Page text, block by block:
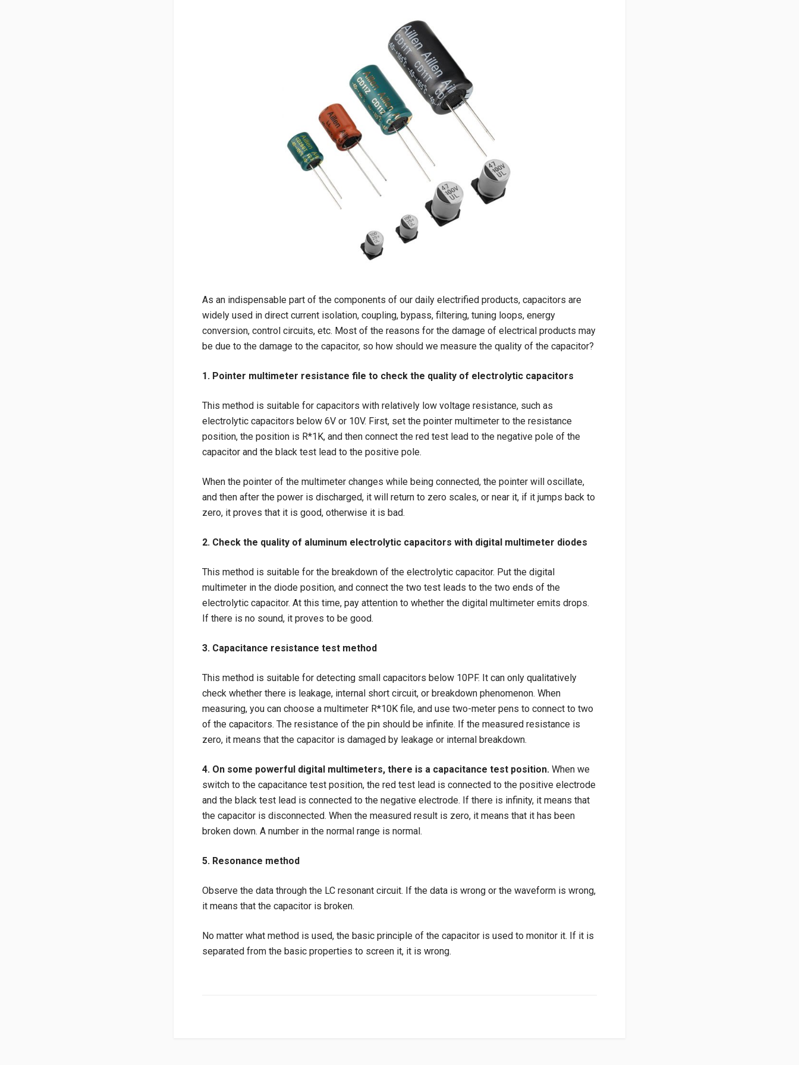
As an indispensable part of the components of our daily electrified products, capacitors are
widely used in direct current isolation, coupling, bypass, filtering, tuning loops, energy
conversion, control circuits, etc. Most of the reasons for the damage of electrical products may
be due to the damage to the capacitor, so how should we measure the quality of the capacitor?
1. Pointer multimeter resistance file to check the quality of electrolytic capacitors
This method is suitable for capacitors with relatively low voltage resistance, such as
electrolytic capacitors below 6V or 10V. First, set the pointer multimeter to the resistance
position, the position is R*1K, and then connect the red test lead to the negative pole of the
capacitor and the black test lead to the positive pole.
When the pointer of the multimeter changes while being connected, the pointer will oscillate,
and then after the power is discharged, it will return to zero scales, or near it, if it jumps back to
zero, it proves that it is good, otherwise it is bad.
2. Check the quality of aluminum electrolytic capacitors with digital multimeter diodes
This method is suitable for the breakdown of the electrolytic capacitor. Put the digital
multimeter in the diode position, and connect the two test leads to the two ends of the
electrolytic capacitor. At this time, pay attention to whether the digital multimeter emits drops.
If there is no sound, it proves to be good.
3. Capacitance resistance test method
This method is suitable for detecting small capacitors below 10PF. It can only qualitatively
check whether there is leakage, internal short circuit, or breakdown phenomenon. When
measuring, you can choose a multimeter R*10K file, and use two-meter pens to connect to two
of the capacitors. The resistance of the pin should be infinite. If the measured resistance is
zero, it means that the capacitor is damaged by leakage or internal breakdown.
4. On some powerful digital multimeters, there is a capacitance test position. When we
switch to the capacitance test position, the red test lead is connected to the positive electrode
and the black test lead is connected to the negative electrode. If there is infinity, it means that
the capacitor is disconnected. When the measured result is zero, it means that it has been
broken down. A number in the normal range is normal.
5. Resonance method
Observe the data through the LC resonant circuit. If the data is wrong or the waveform is wrong,
it means that the capacitor is broken.
No matter what method is used, the basic principle of the capacitor is used to monitor it. If it is
separated from the basic properties to screen it, it is wrong.